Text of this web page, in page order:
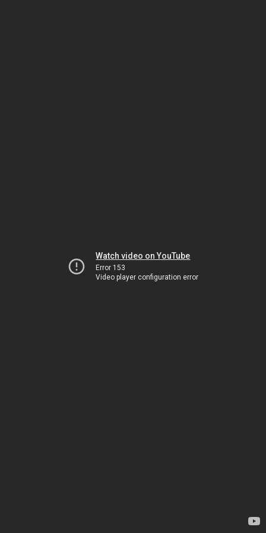
Watch video on YouTube
Error 153
Video player configuration error